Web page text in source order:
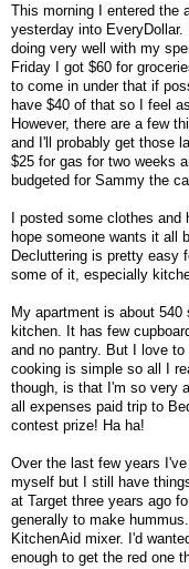
This morning I entered the
yesterday into
doing very well with my
Friday I got $60 for
to come in under that if
have $40 of that so I feel
However, there are a few
and I'll probably get those
$25 for gas for two weeks
budgeted for Sammy the
I posted some clothes
hope someone wants it all
Decluttering is pretty easy
some of it, especially
My apartment is about 540
kitchen. It has few
and no pantry. But I love
cooking is simple so all I
though, is that I'm so very
all expenses paid trip to
contest prize! Ha ha!
Over the last few years
myself but I still have
at Target three years ago
generally to make
KitchenAid mixer. I'd
enough to get the red one